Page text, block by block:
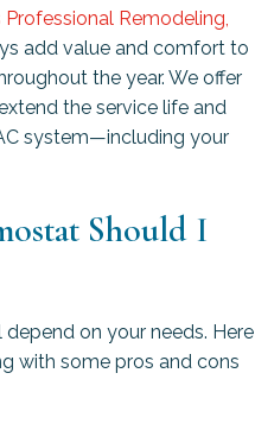
Professional Remodeling,
add value and comfort to
the year. We offer
the service life and
system—including your
Should I
on your needs. Here
with some pros and cons